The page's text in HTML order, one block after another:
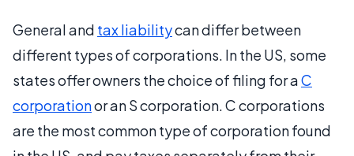
General and tax liabilitycan differ between
different types of corporations. In the US, some
states offer owners the choice of filing for aC
corporationor an S corporation. C corporations
are the most common type of corporation found